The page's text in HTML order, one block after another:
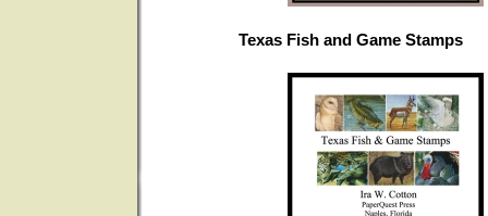
Texas Fish and Game Stamps